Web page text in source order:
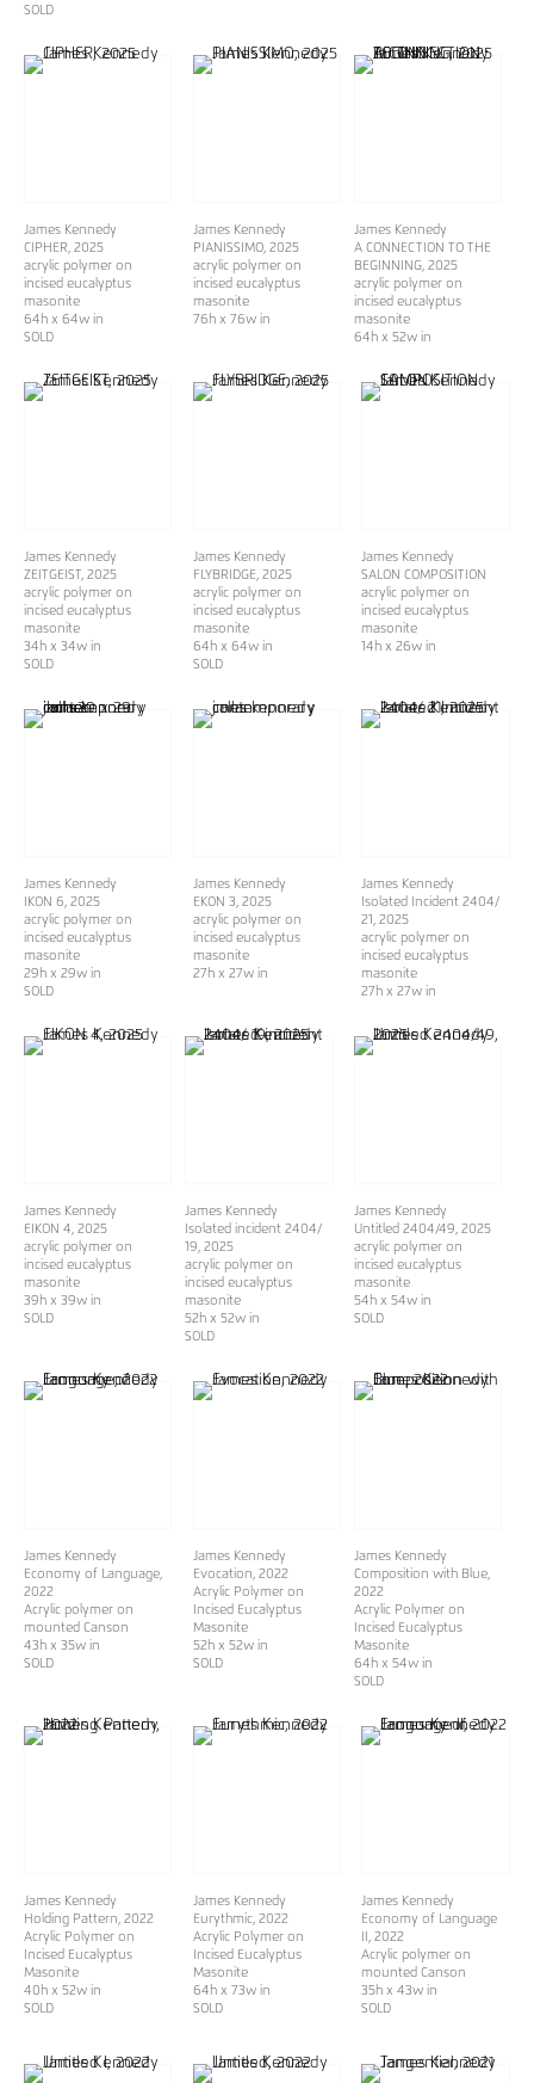
SOLD
James Kennedy
CIPHER , 2025
acrylic polymer on
incised eucalyptus
masonite
64h x 64w in
SOLD
James Kennedy
PIANISSIMO, 2025
acrylic polymer on
incised eucalyptus
masonite
76h x 76w in
James Kennedy
A CONNECTION TO THE
BEGINNING, 2025
acrylic polymer on
incised eucalyptus
masonite
64h x 52w in
James Kennedy
ZEITGEIST , 2025
acrylic polymer on
incised eucalyptus
masonite
34h x 34w in
SOLD
James Kennedy
FLYBRIDGE , 2025
acrylic polymer on
incised eucalyptus
masonite
64h x 64w in
SOLD
James Kennedy
SALON COMPOSITION
acrylic polymer on
incised eucalyptus
masonite
14h x 26w in
James Kennedy
IKON 6 , 2025
acrylic polymer on
incised eucalyptus
masonite
29h x 29w in
SOLD
James Kennedy
EKON 3 , 2025
acrylic polymer on
incised eucalyptus
masonite
27h x 27w in
James Kennedy
Isolated Incident 2404/
21
, 2025
acrylic polymer on
incised eucalyptus
masonite
27h x 27w in
James Kennedy
EIKON 4 , 2025
acrylic polymer on
incised eucalyptus
masonite
39h x 39w in
SOLD
James Kennedy
Isolated incident 2404/
19 , 2025
acrylic polymer on
incised eucalyptus
masonite
52h x 52w in
SOLD
James Kennedy
Untitled 2404/49 , 2025
acrylic polymer on
incised eucalyptus
masonite
54h x 54w in
SOLD
James Kennedy
Economy of Language
2022
Acrylic polymer on
mounted Canson
43h x 35w in
SOLD
James Kennedy
Evocation , 2022
Acrylic Polymer on
Incised Eucalyptus
Masonite
52h x 52w in
​​​​​​​SOLD
James Kennedy
Composition with Blue,
2022
Acrylic Polymer on
Incised Eucalyptus
Masonite
64h x 54w in
SOLD
James Kennedy
Holding Pattern , 2022
Acrylic Polymer on
Incised Eucalyptus
Masonite
40h x 52w in
SOLD
James Kennedy
Eurythmic, 2022
Acrylic Polymer on
Incised Eucalyptus
Masonite
64h x 73w in
SOLD
James Kennedy
Economy of Language
, 2022
Acrylic polymer on
mounted Canson
35h x 43w in
SOLD